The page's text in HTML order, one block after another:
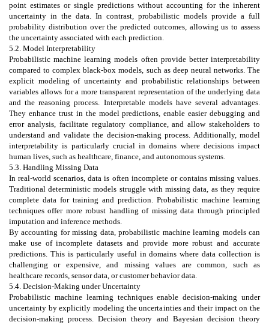
point estimates or single predictions without accounting for the inherent
uncertainty in the data. In contrast, probabilistic models provide a full
probability distribution over the predicted outcomes, allowing us to assess
the uncertainty associated with each prediction.
5.2. Model Interpretability
Probabilistic machine learning models often provide better interpretability
compared to complex black-box models, such as deep neural networks. The
explicit modeling of uncertainty and probabilistic relationships between
variables allows for a more transparent representation of the underlying data
and the reasoning process. Interpretable models have several advantages.
They enhance trust in the model predictions, enable easier debugging and
error analysis, facilitate regulatory compliance, and allow stakeholders to
understand and validate the decision-making process. Additionally, model
interpretability is particularly crucial in domains where decisions impact
human lives, such as healthcare, finance, and autonomous systems.
5.3. Handling Missing Data
In real-world scenarios, data is often incomplete or contains missing values.
Traditional deterministic models struggle with missing data, as they require
complete data for training and prediction. Probabilistic machine learning
techniques offer more robust handling of missing data through principled
imputation and inference methods.
By accounting for missing data, probabilistic machine learning models can
make use of incomplete datasets and provide more robust and accurate
predictions. This is particularly useful in domains where data collection is
challenging or expensive, and missing values are common, such as
healthcare records, sensor data, or customer behavior data.
5.4. Decision-Making under Uncertainty
Probabilistic machine learning techniques enable decision-making under
uncertainty by explicitly modeling the uncertainties and their impact on the
decision-making process. Decision theory and Bayesian decision theory